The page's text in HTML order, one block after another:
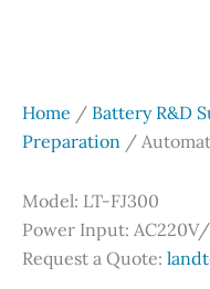
Home / Battery R&D
Preparation /
Model: LT-FJ300
Power Input:
Request a Quote: